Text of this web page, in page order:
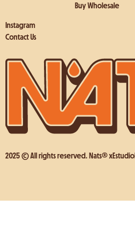
Buy Wholesale
Instagram
Contact Us
2025 © All rights reserved. Nats® x